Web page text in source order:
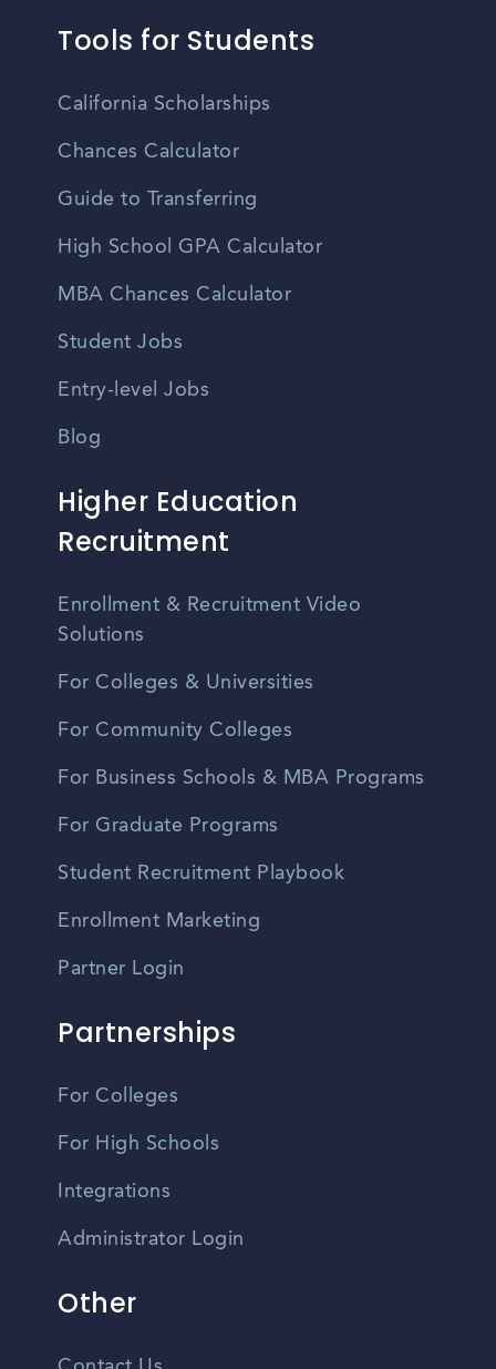
Tools for Students
California Scholarships
Chances Calculator
Guide to Transferring
High School GPA Calculator
MBA Chances Calculator
Student Jobs
Entry-level Jobs
Blog
Higher Education
Recruitment
Enrollment & Recruitment Video
Solutions
For Colleges & Universities
For Community Colleges
For Business Schools & MBA Programs
For Graduate Programs
Student Recruitment Playbook
Enrollment Marketing
Partner Login
Partnerships
For Colleges
For High Schools
Integrations
Administrator Login
Other